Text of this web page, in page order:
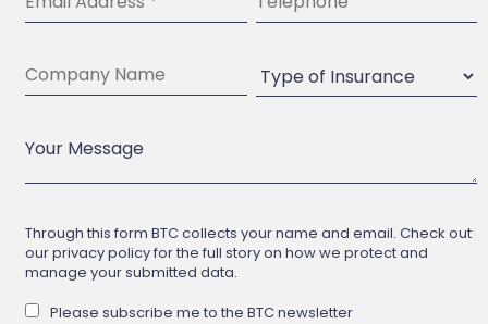
Through this form BTC collects your name and email. Check out
our privacy policy for the full story on how we protect and
manage your submitted data.
Please subscribe me to the BTC newsletter